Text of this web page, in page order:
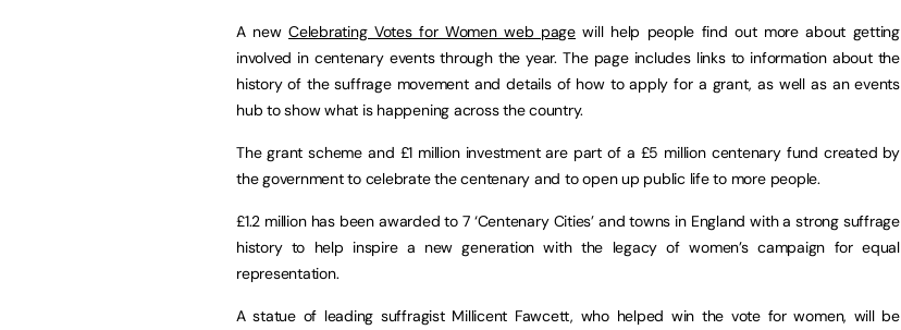
A newCelebrating Votes for Women web page will help people find out more about getting
involved in centenary events through the year. The page includes links to information about the
history of the suffrage movement and details of how to apply for a grant, as well as an events
hub to show what is happening across the country.
The grant scheme and £1 million investment are part of a £5 million centenary fund created by
the government to celebrate the centenary and to open up public life to more people.
£1.2 million has been awarded to 7 ‘Centenary Cities’ and towns in England with a strong suffrage
history to help inspire a new generation with the legacy of women’s campaign for equal
representation.
A statue of leading suffragist Millicent Fawcett, who helped win the vote for women, will be